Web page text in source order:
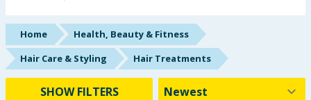
Brands
Hinch Farm
Hinch Home
Home
Health, Beauty & Fitness
Hair Care & Styling
Hair Treatments
SHOW FILTERS